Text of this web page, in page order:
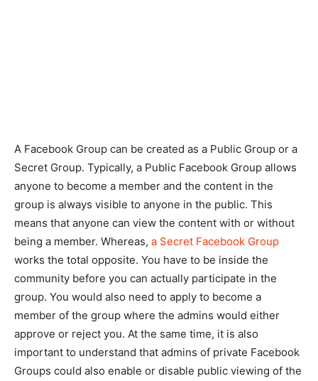
A Facebook Group can be created as a Public Group or a
Secret Group. Typically, a Public Facebook Group allows
anyone to become a member and the content in the
group is always visible to anyone in the public. This
means that anyone can view the content with or without
being a member. Whereas, a Secret Facebook Group
works the total opposite. You have to be inside the
community before you can actually participate in the
group. You would also need to apply to become a
member of the group where the admins would either
approve or reject you. At the same time, it is also
important to understand that admins of private Facebook
Groups could also enable or disable public viewing of the